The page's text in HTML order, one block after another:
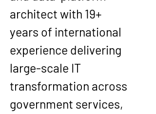
architect with 19+
years of international
experience delivering
large-scale IT
transformation across
government services,